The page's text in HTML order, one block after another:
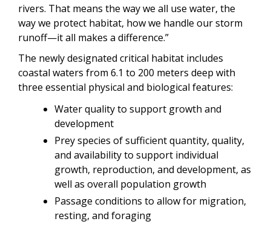
rivers. That means the way we all use water, the
way we protect habitat, how we handle our storm
runoff—it all makes a difference.”
The newly designated critical habitat includes
coastal waters from 6.1 to 200 meters deep with
three essential physical and biological features:
Water quality to support growth and
development
Prey species of sufficient quantity, quality,
and availability to support individual
growth, reproduction, and development, as
well as overall population growth
Passage conditions to allow for migration,
resting, and foraging